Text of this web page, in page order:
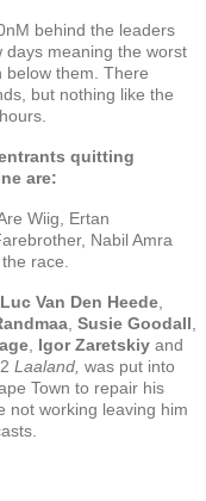
behind the leaders
days meaning the worst
below them. There
but nothing like the
quitting
are:
Wiig, Ertan
Nabil Amra
race.
Van Den Heede
Susie Goodall
Igor Zaretskiy and
Laaland, was put into
Town to repair his
not working leaving him